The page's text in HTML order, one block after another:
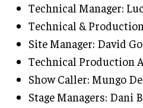
Technical Manager:
Technical &
Site Manager: David
Technical Production
Show Caller: Mungo
Stage Managers: Dani